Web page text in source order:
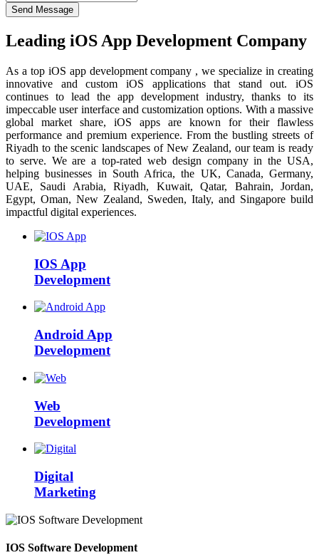
Send Message
Leading iOS App Development Company
As a top iOS app development company , we specialize in creating
innovative and custom iOS applications that stand out. iOS
continues to lead the app development industry, thanks to its
impeccable user interface and customization options. With a massive
global market share, iOS apps are known for their flawless
performance and premium experience. From the bustling streets of
Riyadh to the scenic landscapes of New Zealand, our team is ready
to serve. We are a top-rated web design company in the USA,
helping businesses in South Africa, the UK, Canada, Germany,
UAE, Saudi Arabia, Riyadh, Kuwait, Qatar, Bahrain, Jordan,
Egypt, Oman, New Zealand, Sweden, Italy, and Singapore build
impactful digital experiences.
IOS App
Development
Android App
Development
Web
Development
Digital
Marketing
IOS Software Development